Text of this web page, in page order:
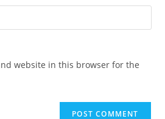
website in this browser for the